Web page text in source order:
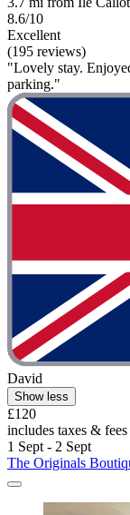
8.6/10
Excellent
(195 reviews)
"Lovely stay.
parking."
David
Show less
£120
includes taxes & fees
1 Sept - 2 Sept
The Originals